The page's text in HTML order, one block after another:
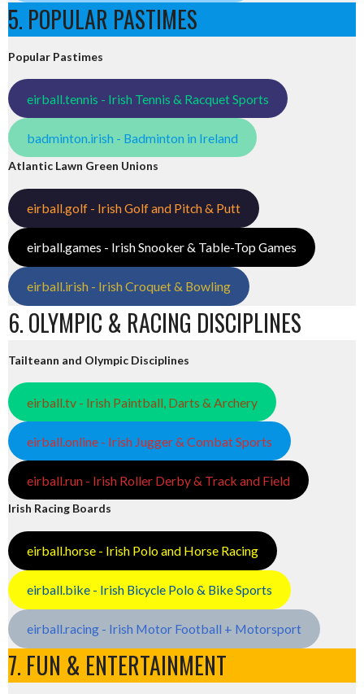
5. POPULAR PASTIMES
Popular Pastimes
eirball.tennis - Irish Tennis & Racquet Sports
badminton.irish - Badminton in Ireland
Atlantic Lawn Green Unions
eirball.golf - Irish Golf and Pitch & Putt
eirball.games - Irish Snooker & Table-Top Games
eirball.irish - Irish Croquet & Bowling
6. OLYMPIC & RACING DISCIPLINES
Tailteann and Olympic Disciplines
eirball.tv - Irish Paintball, Darts & Archery
eirball.online - Irish Jugger & Combat Sports
eirball.run - Irish Roller Derby & Track and Field
Irish Racing Boards
eirball.horse - Irish Polo and Horse Racing
eirball.bike - Irish Bicycle Polo & Bike Sports
eirball.racing - Irish Motor Football + Motorsport
7. FUN & ENTERTAINMENT